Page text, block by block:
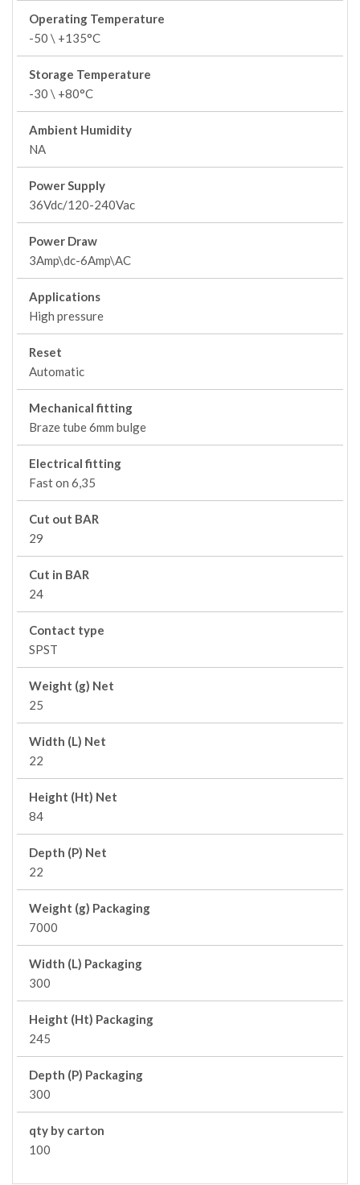
Operating Temperature
-50 \ +135°C
Storage Temperature
-30 \ +80°C
Ambient Humidity
NA
Power Supply
36Vdc/120-240Vac
Power Draw
3Amp\dc-6Amp\AC
Applications
High pressure
Reset
Automatic
Mechanical fitting
Braze tube 6mm bulge
Electrical fitting
Fast on 6,35
Cut out BAR
29
Cut in BAR
24
Contact type
SPST
Weight (g) Net
25
Width (L) Net
22
Height (Ht) Net
84
Depth (P) Net
22
Weight (g) Packaging
7000
Width (L) Packaging
300
Height (Ht) Packaging
245
Depth (P) Packaging
300
qty by carton
100